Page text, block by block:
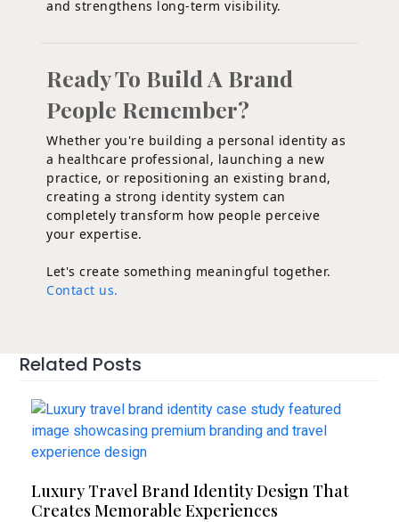
and strengthens long-term visibility.
Ready To Build A Brand
People Remember?
Whether you're building a personal identity as
a healthcare professional, launching a new
practice, or repositioning an existing brand,
creating a strong identity system can
completely transform how people perceive
your expertise.
Let's create something meaningful together.
Contact us.
Related Posts
Luxury Travel Brand Identity Design That
Creates Memorable Experiences